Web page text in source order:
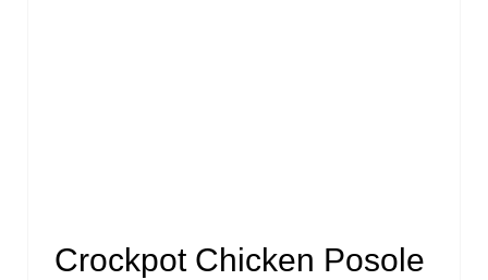
Crockpot Chicken Posole